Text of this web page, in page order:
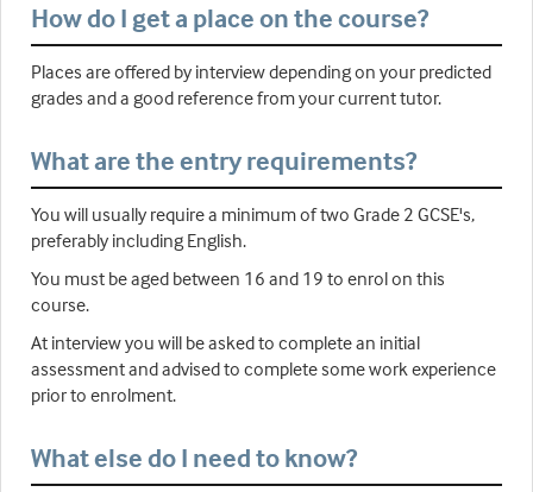
How do I get a place on the course?
Places are offered by interview depending on your predicted
grades and a good reference from your current tutor.
What are the entry requirements?
You will usually require a minimum of two Grade 2 GCSE's,
preferably including English.
You must be aged between 16 and 19 to enrol on this
course.
At interview you will be asked to complete an initial
assessment and advised to complete some work experience
prior to enrolment.
What else do I need to know?